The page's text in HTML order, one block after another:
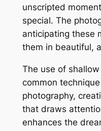
unscripted
special. The
anticipating these
them in beautiful,
The use of
common
photography,
that draws
enhances the